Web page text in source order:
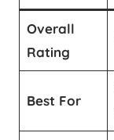
Overall
Rating
Best For